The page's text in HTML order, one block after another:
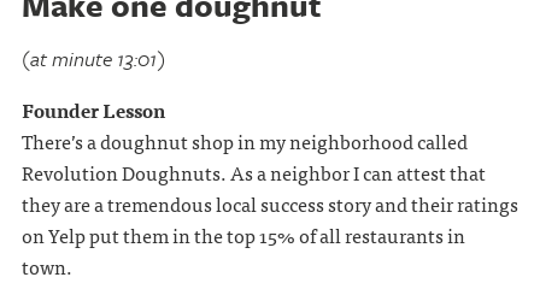
(at minute 13:01)
Founder Lesson
There’s a doughnut shop in my neighborhood called
Revolution Doughnuts. As a neighbor I can attest that
they are a tremendous local success story and their ratings
on Yelp put them in the top 15% of all restaurants in
town.